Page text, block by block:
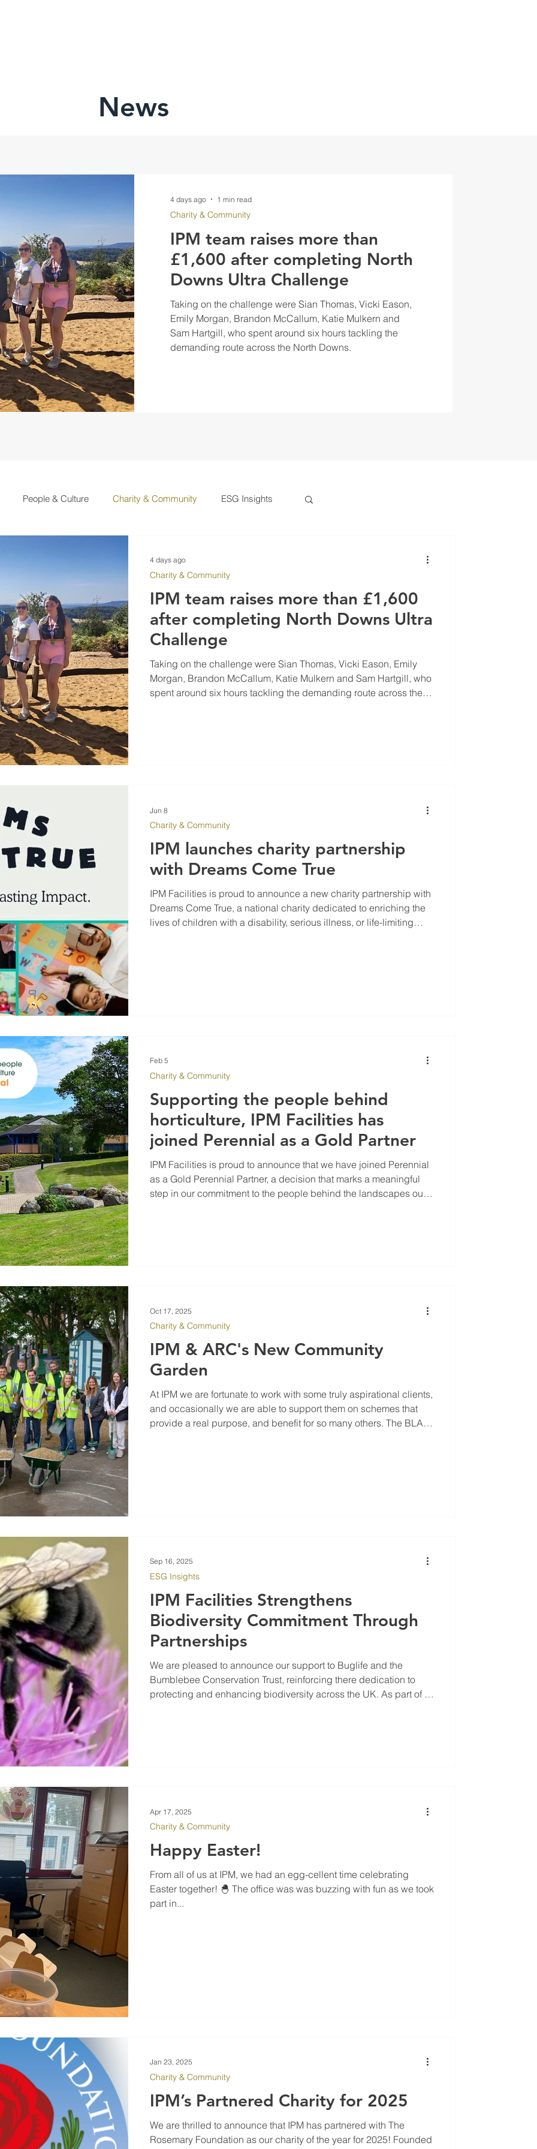
News
IPM team raises more than
£1,600 after completing North
Downs Ultra Challenge
Taking on the challenge were Sian Thomas, Vicki Eason,
Emily Morgan, Brandon McCallum, Katie Mulkern and
Sam Hartgill, who spent around six hours tackling the
demanding route across the North Downs.
Charity & Community
4 days ago 1 min read
People & Culture Charity & Community ESG Insights
IPM team raises more than £1,600
after completing North Downs Ultra
Challenge
Taking on the challenge were Sian Thomas, Vicki Eason, Emily
Morgan, Brandon McCallum, Katie Mulkern and Sam Hartgill, who
spent around six hours tackling the demanding route across the
Charity & Community
4 days ago
IPM launches charity partnership
with Dreams Come True
IPM Facilities is proud to announce a new charity partnership with
Dreams Come True, a national charity dedicated to enriching the
lives of children with a disability, serious illness, or life-limiting
Charity & Community
Jun 8
Supporting the people behind
horticulture, IPM Facilities has
joined Perennial as a Gold Partner
IPM Facilities is proud to announce that we have joined Perennial
as a Gold Perennial Partner, a decision that marks a meaningful
step in our commitment to the people behind the landscapes our
Charity & Community
Feb 5
IPM & ARC's New Community
Garden
At IPM we are fortunate to work with some truly aspirational clients,
and occasionally we are able to support them on schemes that
provide a real purpose, and benefit for so many others. The BLAP
Charity & Community
Oct 17, 2025
IPM Facilities Strengthens
Biodiversity Commitment Through
Partnerships
We are pleased to announce our support to Buglife and the
Bumblebee Conservation Trust, reinforcing there dedication to
protecting and enhancing biodiversity across the UK. As part of its
ESG Insights
Sep 16, 2025
Happy Easter!
From all of us at IPM, we had an egg-cellent time celebrating
Easter together! 🐣 The office was was buzzing with fun as we took
part in...
Charity & Community
Apr 17, 2025
IPM’s Partnered Charity for 2025
We are thrilled to announce that IPM has partnered with The
Rosemary Foundation as our charity of the year for 2025! Founded
Charity & Community
Jan 23, 2025